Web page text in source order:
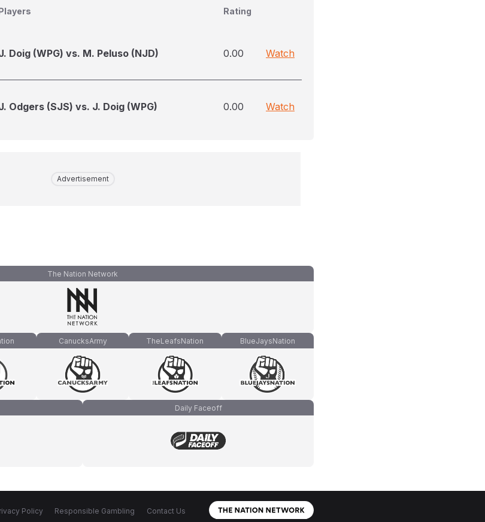
Rating
Doig (WPG) vs. M. Peluso (NJD) 0.00 Watch
Odgers (SJS) vs. J. Doig (WPG) 0.00 Watch
Advertisement
The Nation Network
CanucksArmy TheLeafsNation BlueJaysNation
Daily Faceoff
Policy Responsible Gambling Contact Us